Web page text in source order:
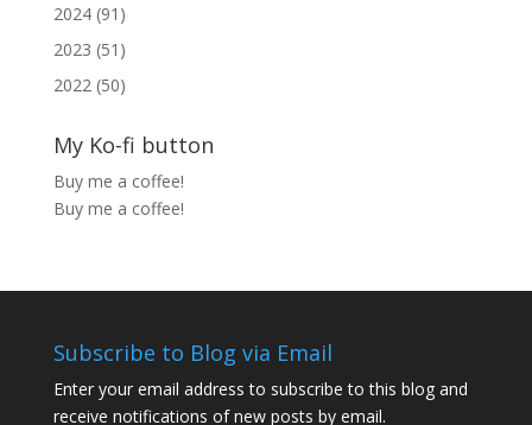
2024 (91)
2023 (51)
2022 (50)
My Ko-fi button
Buy me a coffee!
Buy me a coffee!
Subscribe to Blog via Email
Enter your email address to subscribe to this blog and
receive notifications of new posts by email.